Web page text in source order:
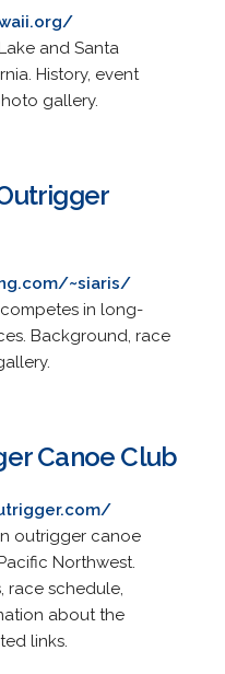
and Santa
History, event
gallery.
~siaris/
in long-
Background, race
Canoe Club
outrigger canoe
Northwest.
race schedule,
about the
links.